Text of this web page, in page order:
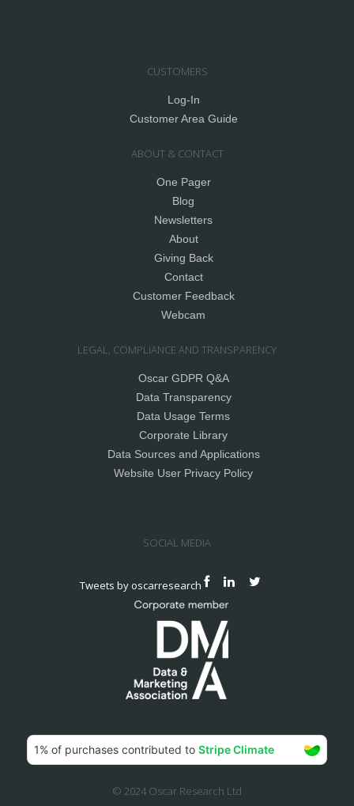
CUSTOMERS
Log-In
Customer Area Guide
ABOUT & CONTACT
One Pager
Blog
Newsletters
About
Giving Back
Contact
Customer Feedback
Webcam
LEGAL, COMPLIANCE AND TRANSPARENCY
Oscar GDPR Q&A
Data Transparency
Data Usage Terms
Corporate Library
Data Sources and Applications
Website User Privacy Policy
SOCIAL MEDIA
Tweets by oscarresearch
© 2024 Oscar Research Ltd